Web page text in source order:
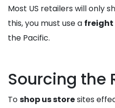
Most US retailers will only
this, you must use a freight
the Pacific.
Sourcing the
Toshop us storesites